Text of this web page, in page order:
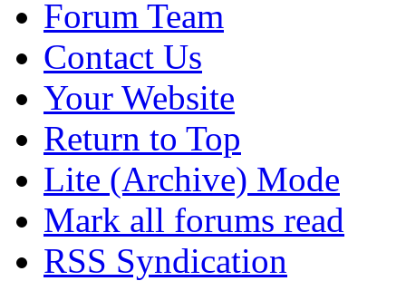
Forum Team
Contact Us
Your Website
Return to Top
Lite (Archive) Mode
Mark all forums read
RSS Syndication